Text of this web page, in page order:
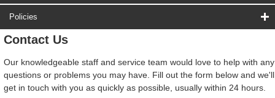
Policies
Contact Us
Our knowledgeable staff and service team would love to help with any
questions or problems you may have. Fill out the form below and we'll
get in touch with you as quickly as possible, usually within 24 hours.